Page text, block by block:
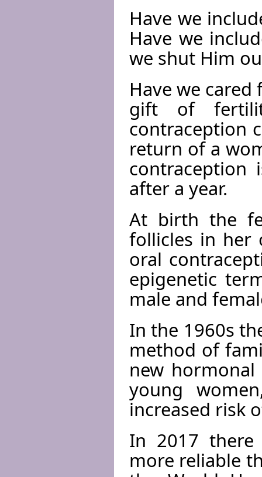
Have we
Have we
we shut Him
Have we
gift of
contraception
return of a
after a year.
At birth the
follicles in her
oral
epigenetic
male and
In the 1960s
method of
new
young
increased risk
In 2017
more reliable